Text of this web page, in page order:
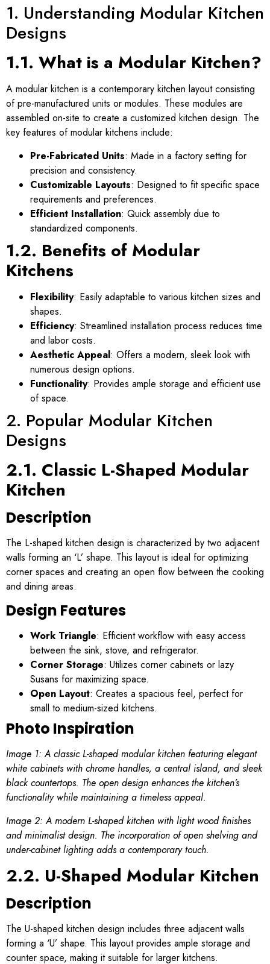
1. Understanding Modular Kitchen
Designs
1.1. What is a Modular Kitchen?
A modular kitchen is a contemporary kitchen layout consisting
of pre-manufactured units or modules. These modules are
assembled on-site to create a customized kitchen design. The
key features of modular kitchens include:
Pre-Fabricated Units: Made in a factory setting for
precision and consistency.
Customizable Layouts: Designed to fit specific space
requirements and preferences.
Efficient Installation: Quick assembly due to
standardized components.
1.2. Benefits of Modular
Kitchens
Flexibility: Easily adaptable to various kitchen sizes and
shapes.
Efficiency: Streamlined installation process reduces time
and labor costs.
Aesthetic Appeal: Offers a modern, sleek look with
numerous design options.
Functionality: Provides ample storage and efficient use
of space.
2. Popular Modular Kitchen
Designs
2.1. Classic L-Shaped Modular
Kitchen
Description
The L-shaped kitchen design is characterized by two adjacent
walls forming an ‘L’ shape. This layout is ideal for optimizing
corner spaces and creating an open flow between the cooking
and dining areas.
Design Features
Work Triangle: Efficient workflow with easy access
between the sink, stove, and refrigerator.
Corner Storage: Utilizes corner cabinets or lazy
Susans for maximizing space.
Open Layout: Creates a spacious feel, perfect for
small to medium-sized kitchens.
Photo Inspiration
Image 1: A classic L-shaped modular kitchen featuring elegant
white cabinets with chrome handles, a central island, and sleek
black countertops. The open design enhances the kitchen’s
functionality while maintaining a timeless appeal.
Image 2: A modern L-shaped kitchen with light wood finishes
and minimalist design. The incorporation of open shelving and
under-cabinet lighting adds a contemporary touch.
2.2. U-Shaped Modular Kitchen
Description
The U-shaped kitchen design includes three adjacent walls
forming a ‘U’ shape. This layout provides ample storage and
counter space, making it suitable for larger kitchens.